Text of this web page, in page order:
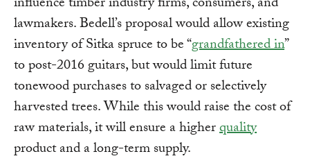
lawmakers. Bedell’s proposal would allow existing
inventory of Sitka spruce to be “grandfathered in”
to post-2016 guitars, but would limit future
tonewood purchases to salvaged or selectively
harvested trees. While this would raise the cost of
raw materials, it will ensure a higherquality
product and a long-term supply.